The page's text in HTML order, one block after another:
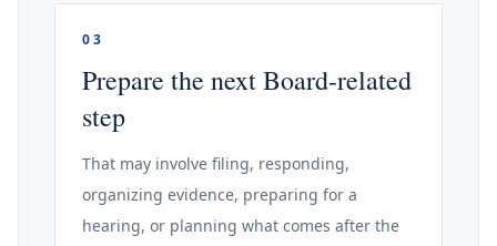
03
Prepare the next Board-related
step
That may involve filing, responding,
organizing evidence, preparing for a
hearing, or planning what comes after the